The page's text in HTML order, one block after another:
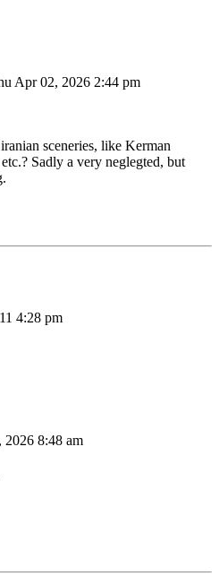
Apr 02, 2026 2:44 pm
sceneries, like Kerman
Sadly a very neglegted, but
4:28 pm
2026 8:48 am